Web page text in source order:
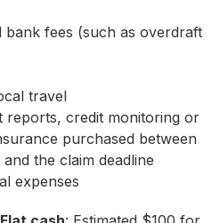
bank fees (such as overdraft
travel
reports, credit monitoring or
purchased between
the claim deadline
expenses